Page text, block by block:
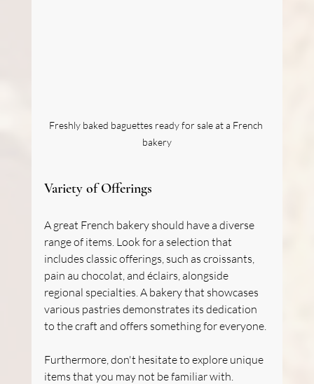
Freshly baked baguettes ready for sale at a French
bakery
Variety of Offerings
A great French bakery should have a diverse
range of items. Look for a selection that
includes classic offerings, such as croissants,
pain au chocolat, and éclairs, alongside
regional specialties. A bakery that showcases
various pastries demonstrates its dedication
to the craft and offers something for everyone.
Furthermore, don't hesitate to explore unique
items that you may not be familiar with.